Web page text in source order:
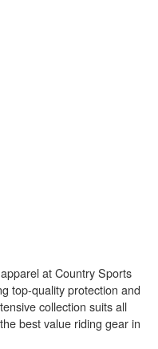
at Country Sports
top-quality protection and
collection suits all
best value riding gear in